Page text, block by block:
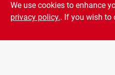
We use cookies to enhance
privacy policy.. If you wish to